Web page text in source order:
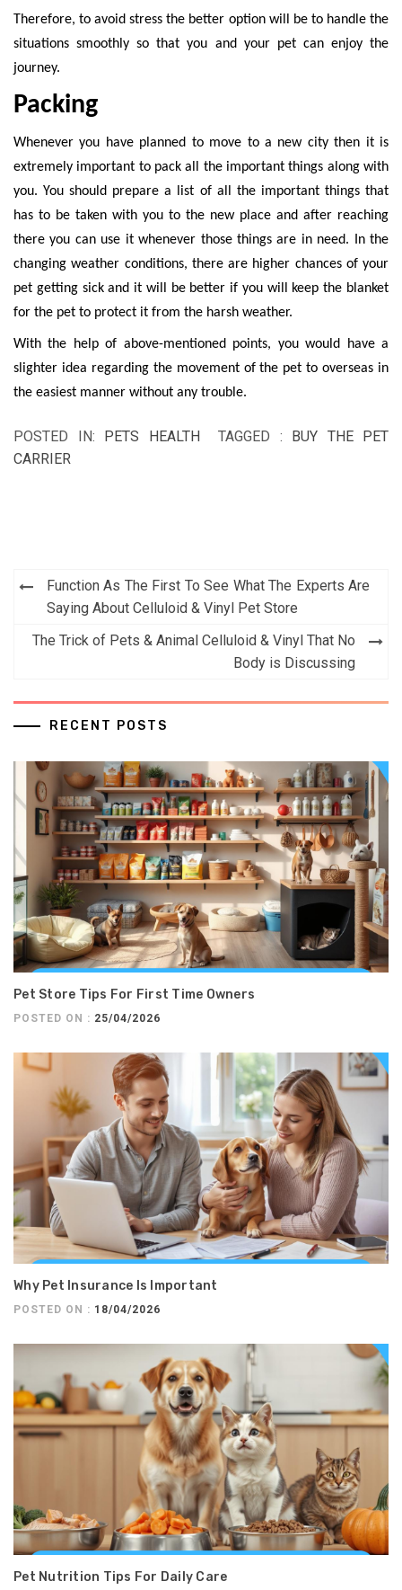
Therefore, to avoid stress the better option will be to handle the
situations smoothly so that you and your pet can enjoy the
journey.
Packing
Whenever you have planned to move to a new city then it is
extremely important to pack all the important things along with
you. You should prepare a list of all the important things that
has to be taken with you to the new place and after reaching
there you can use it whenever those things are in need. In the
changing weather conditions, there are higher chances of your
pet getting sick and it will be better if you will keep the blanket
for the pet to protect it from the harsh weather.
With the help of above-mentioned points, you would have a
slighter idea regarding the movement of the pet to overseas in
the easiest manner without any trouble.
POSTED IN: PETS HEALTH TAGGED : BUY THE PET
CARRIER
Post
navigation
Function As The First To See What The Experts Are
Saying About Celluloid & Vinyl Pet Store
The Trick of Pets & Animal Celluloid & Vinyl That No
Body is Discussing
RECENT POSTS
Pet Store Tips For First Time Owners
POSTED ON : 25/04/2026
Why Pet Insurance Is Important
POSTED ON : 18/04/2026
Pet Nutrition Tips For Daily Care